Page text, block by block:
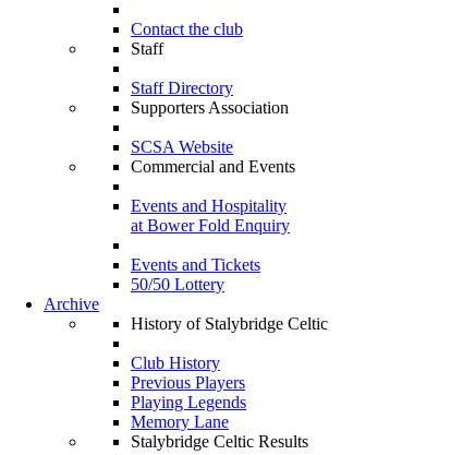
Contact the club
Staff
Staff Directory
Supporters Association
SCSA Website
Commercial and Events
Events and Hospitality
at Bower Fold Enquiry
Events and Tickets
50/50 Lottery
Archive
History of Stalybridge Celtic
Club History
Previous Players
Playing Legends
Memory Lane
Stalybridge Celtic Results